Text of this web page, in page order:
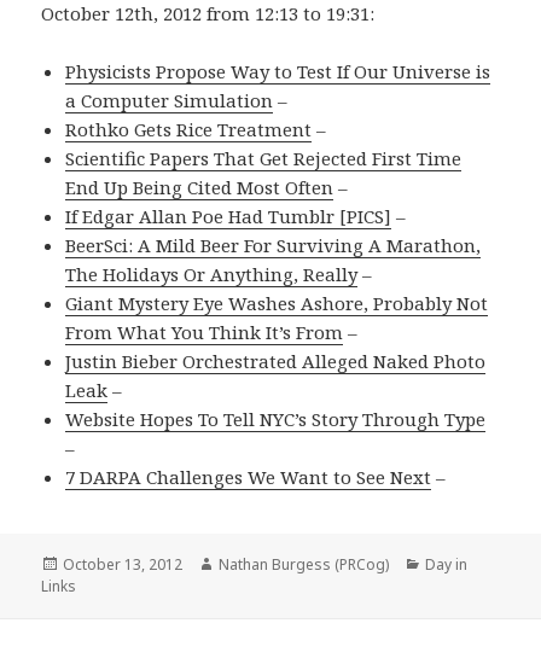
October 12th, 2012 from 12:13 to 19:31:
Physicists Propose Way to Test If Our Universe is
a Computer Simulation –
Rothko Gets Rice Treatment –
Scientific Papers That Get Rejected First Time
End Up Being Cited Most Often –
If Edgar Allan Poe Had Tumblr [PICS] –
BeerSci: A Mild Beer For Surviving A Marathon,
The Holidays Or Anything, Really–
Giant Mystery Eye Washes Ashore, Probably Not
From What You Think It’s From –
Justin Bieber Orchestrated Alleged Naked Photo
Leak –
Website Hopes To Tell NYC’s Story Through Type
–
7 DARPA Challenges We Want to See Next –
Posted
on
October 13, 2012 Author
Nathan Burgess (PRCog) Categories
Day in
Links